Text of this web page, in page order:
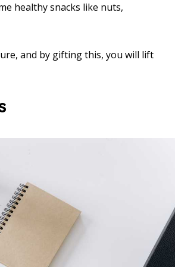
healthy snacks like nuts,
and by gifting this, you will lift